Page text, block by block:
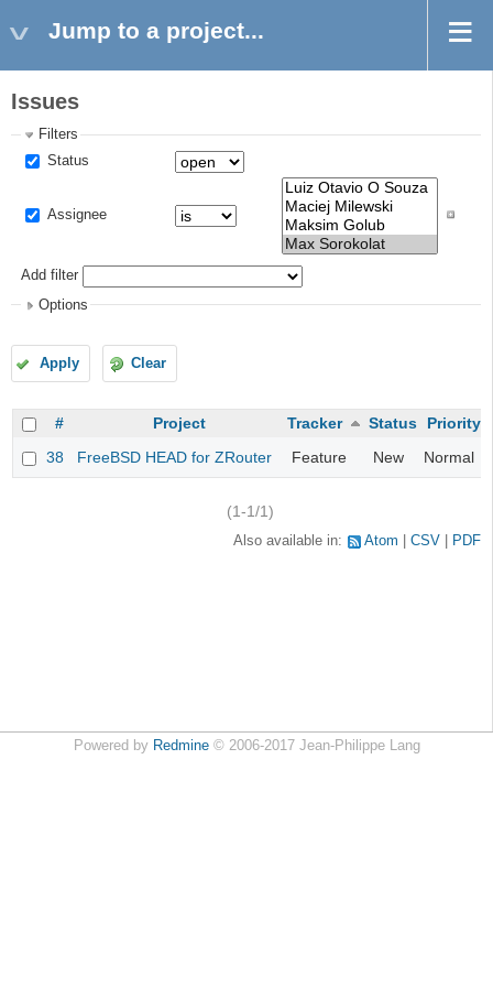
Jump to a project...
Issues
Filters
Status
Assignee
Add filter
Options
Apply Clear
# Project Tracker Status Priority
38
FreeBSD HEAD for ZRouter Feature New Normal
(1-1/1)
Also available in: Atom CSV PDF
Powered by Redmine© 2006-2017 Jean-Philippe Lang